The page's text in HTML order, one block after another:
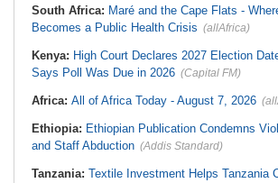
South Africa: Maré and the Cape Flats -
Becomes a Public Health Crisis (allAfrica)
Kenya: High Court Declares 2027 Election
Says Poll Was Due in 2026 (Capital FM)
Africa: All of Africa Today - August 7, 2026
Ethiopia: Ethiopian Publication Condemns
and Staff Abduction (Addis Standard)
Tanzania: Textile Investment Helps Tanzania